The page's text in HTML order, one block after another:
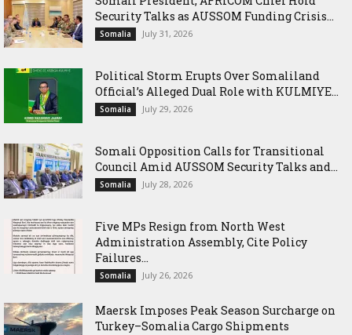
Security Talks as AUSSOM Funding Crisis...
Somalia July 31, 2026
Political Storm Erupts Over Somaliland
Official’s Alleged Dual Role with KULMIYE...
Somalia July 29, 2026
Somali Opposition Calls for Transitional
Council Amid AUSSOM Security Talks and...
Somalia July 28, 2026
Five MPs Resign from North West
Administration Assembly, Cite Policy
Failures...
Somalia July 26, 2026
Maersk Imposes Peak Season Surcharge on
Turkey–Somalia Cargo Shipments